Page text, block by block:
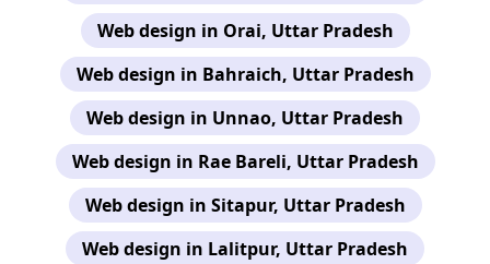
Web design in Orai, Uttar Pradesh
Web design in Bahraich, Uttar Pradesh
Web design in Unnao, Uttar Pradesh
Web design in Rae Bareli, Uttar Pradesh
Web design in Sitapur, Uttar Pradesh
Web design in Lalitpur, Uttar Pradesh